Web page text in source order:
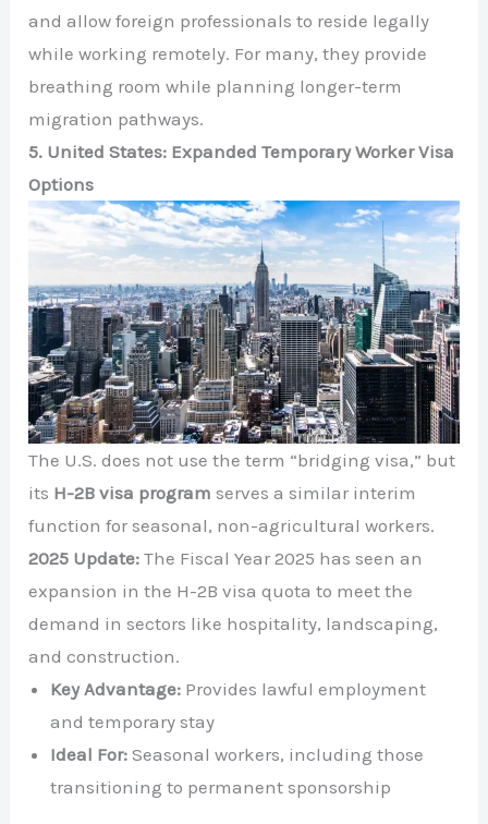
and allow foreign professionals to reside legally
while working remotely. For many, they provide
breathing room while planning longer-term
migration pathways.
5. United States: Expanded Temporary Worker Visa
Options
The U.S. does not use the term “bridging visa,” but
its H-2B visa program serves a similar interim
function for seasonal, non-agricultural workers.
2025 Update: The Fiscal Year 2025 has seen an
expansion in the H-2B visa quota to meet the
demand in sectors like hospitality, landscaping,
and construction.
Key Advantage: Provides lawful employment
and temporary stay
Ideal For: Seasonal workers, including those
transitioning to permanent sponsorship